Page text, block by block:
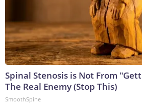
Spinal Stenosis is Not From
The Real Enemy (Stop This)
SmoothSpine